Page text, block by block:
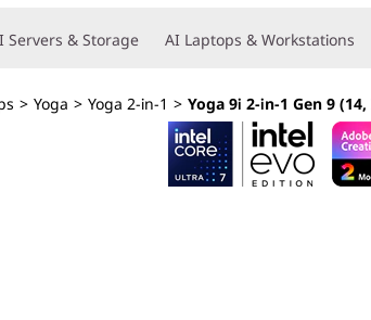
Servers & Storage AI Laptops & Workstations
> Yoga > Yoga 2-in-1 > Yoga 9i 2-in-1 Gen 9